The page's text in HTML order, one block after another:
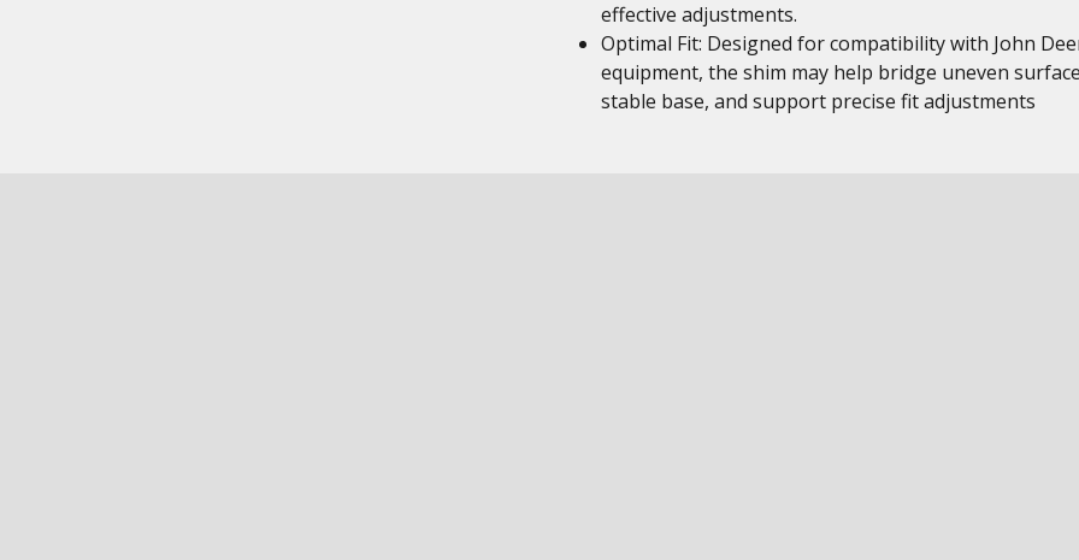
effective adjustments.
Optimal Fit: Designed for compatibility with John
equipment, the shim may help bridge uneven
stable base, and support precise fit adjustments